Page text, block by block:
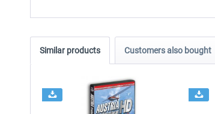
Similar products Customers also bought